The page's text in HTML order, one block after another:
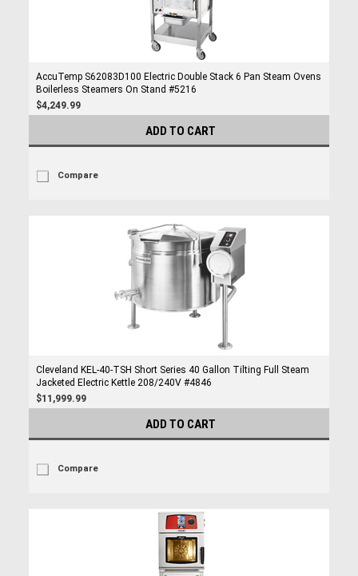
AccuTemp S62083D100 Electric Double Stack 6 Pan Steam Ovens
Boilerless Steamers On Stand #5216
$4,249.99
ADD TO CART
Compare
Cleveland KEL-40-TSH Short Series 40 Gallon Tilting Full Steam
Jacketed Electric Kettle 208/240V #4846
$11,999.99
ADD TO CART
Compare